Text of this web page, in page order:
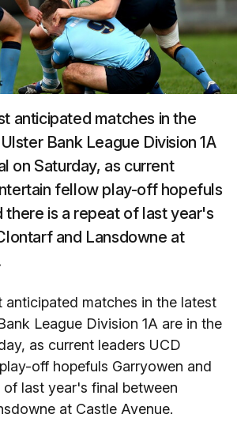
anticipated matches in the
Bank League Division 1A
on Saturday, as current
fellow play-off hopefuls
there is a repeat of last year's
and Lansdowne at
anticipated matches in the latest
League Division 1A are in the
as current leaders UCD
off hopefuls Garryowen and
of last year's final between
at Castle Avenue.